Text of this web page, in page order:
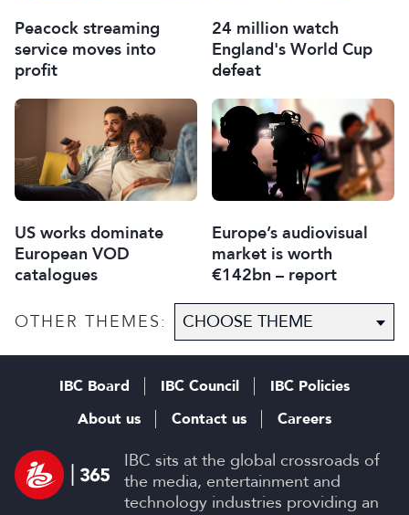
Peacock streaming
service moves into
profit
24 million watch
England's World Cup
defeat
US works dominate
European VOD
catalogues
Europe’s audiovisual
market is worth
€142bn – report
OTHER THEMES:
IBC sits at the global crossroads of
the media, entertainment and
technology industries providing an
IBC Board IBC Council
IBC Policies
About us
Contact us Careers